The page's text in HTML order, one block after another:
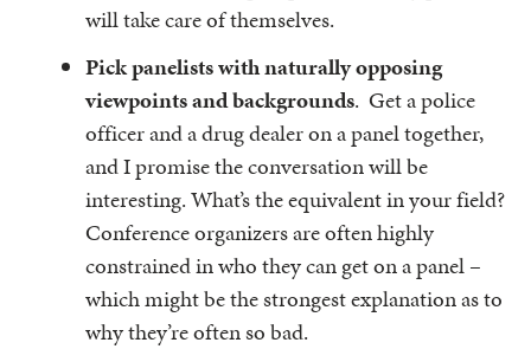
will take care of themselves.
Pick panelists with naturally opposing
viewpoints and backgrounds. Get a police
officer and a drug dealer on a panel together,
and I promise the conversation will be
interesting. What’s the equivalent in your field?
Conference organizers are often highly
constrained in who they can get on a panel –
which might be the strongest explanation as to
why they’re often so bad.